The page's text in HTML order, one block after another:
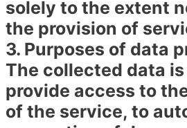
solely to the extent
the provision of
3. Purposes of data
The collected data
provide access to
of the service, to